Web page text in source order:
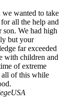
we wanted to take
all the help and
son. We had high
but your
far exceeded
with children and
of extreme
all of this while
USA